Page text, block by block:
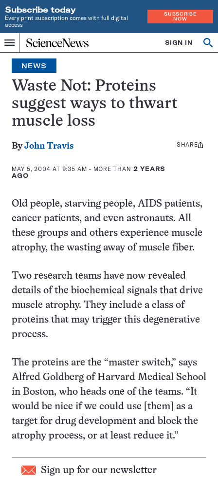
Subscribe today
Every print subscription comes with full digital
access
SUBSCRIBE
NOW
Menu
Home
INDEPENDENT
JOURNALISM
SINCE
1921
SIGN IN
NEWS
Waste Not: Proteins
suggest ways to thwart
muscle loss
ByJohn Travis
MAY 5, 2004 AT 9:35 AM - MORE THAN 2 YEARS
AGO
Share
SHARE
Old people, starving people, AIDS patients,
cancer patients, and even astronauts. All
these groups and others experience muscle
atrophy, the wasting away of muscle fiber.
Two research teams have now revealed
details of the biochemical signals that drive
muscle atrophy. They include a class of
proteins that may trigger this degenerative
process.
The proteins are the “master switch,” says
Alfred Goldberg of Harvard Medical School
in Boston, who heads one of the teams. “It
would be nice if we could use [them] as a
target for drug development and block the
atrophy process, or at least reduce it.”
Sign up for our newsletter